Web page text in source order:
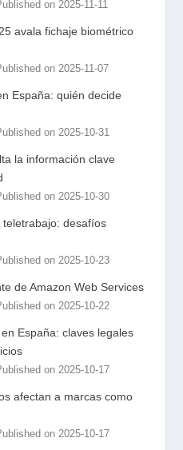
on 2025-11-11
avala fichaje biométrico
on 2025-11-07
España: quién decide
on 2025-10-31
la información clave
on 2025-10-30
desafíos
on 2025-10-23
de Amazon Web Services
on 2025-10-22
España: claves legales
on 2025-10-17
afectan a marcas como
on 2025-10-17